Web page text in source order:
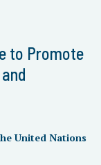
to Promote
United Nations